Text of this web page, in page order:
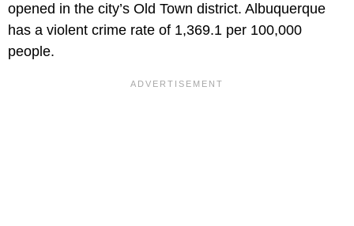
opened in the city’s Old Town district. Albuquerque
has a violent crime rate of 1,369.1 per 100,000
people.